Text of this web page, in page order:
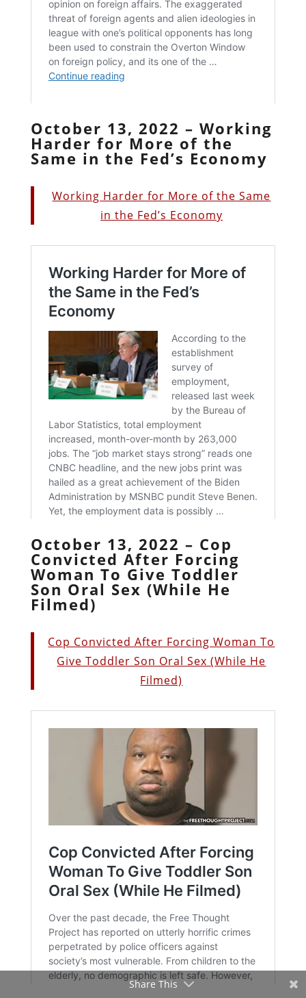
October 13, 2022 – Working
Harder for More of the
Same in the Fed’s Economy
Working Harder for More of the Same
in the Fed’s Economy
October 13, 2022 – Cop
Convicted After Forcing
Woman To Give Toddler
Son Oral Sex (While He
Filmed)
Cop Convicted After Forcing Woman To
Give Toddler Son Oral Sex (While He
Filmed)
Share This